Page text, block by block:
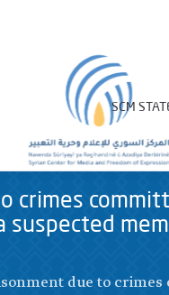
SCM
crimes
suspected
due to